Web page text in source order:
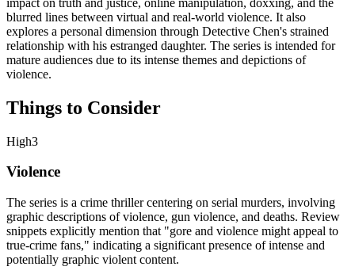
blurred lines between virtual and real-world violence. It also
explores a personal dimension through Detective Chen's strained
relationship with his estranged daughter. The series is intended for
mature audiences due to its intense themes and depictions of
violence.
Things to Consider
High3
Violence
The series is a crime thriller centering on serial murders, involving
graphic descriptions of violence, gun violence, and deaths. Review
snippets explicitly mention that "gore and violence might appeal to
true-crime fans," indicating a significant presence of intense and
potentially graphic violent content.